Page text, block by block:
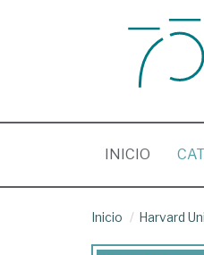
INICIO
Inicio Harvard